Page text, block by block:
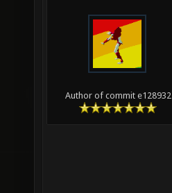
Author of commit e128932